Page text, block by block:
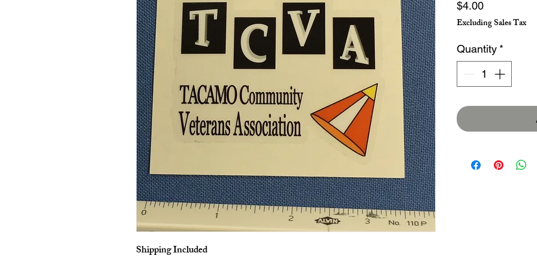
Shipping Included
$4.00Price
Excluding Sales Tax
Quantity *